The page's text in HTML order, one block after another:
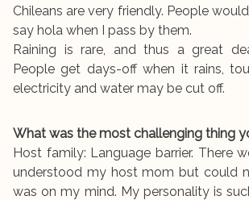
Chileans are very friendly. People
say hola when I pass by them.
Raining is rare, and thus a great
People get days-off when it rains,
electricity and water may be cut off.
What was the most challenging thing
Host family: Language barrier. There
understood my host mom but could
was on my mind. My personality is